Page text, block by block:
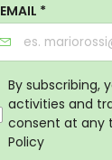
EMAIL *
By subscribing,
activities and
consent at any
Policy